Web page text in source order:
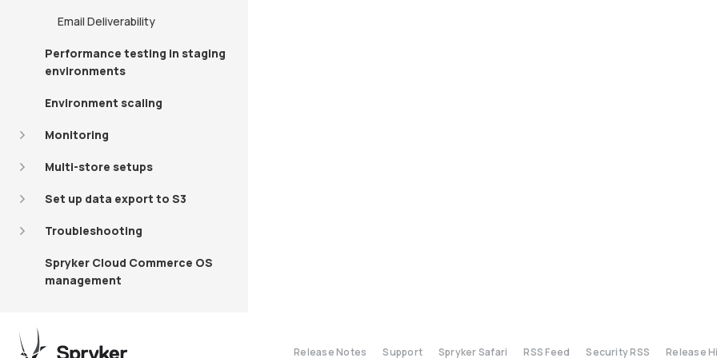
Email Deliverability
Performance testing in staging
environments
Environment scaling
Monitoring
Multi-store setups
Set up data export to S3
Troubleshooting
Spryker Cloud Commerce OS
management
Release Notes Support Spryker Safari RSS Feed Security RSS Release